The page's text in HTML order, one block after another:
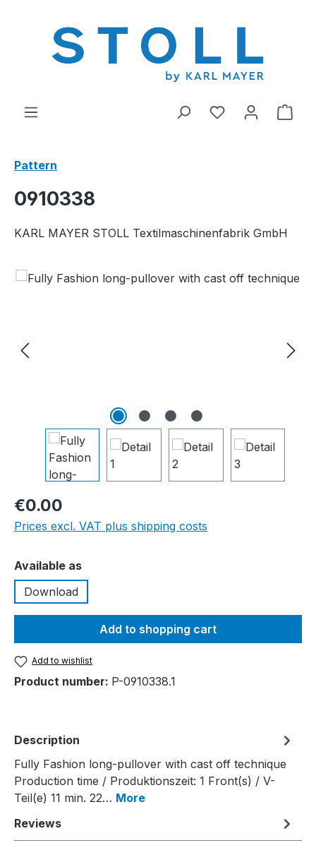
You have 0
Pattern
0910338
KARL MAYER STOLL Textilmaschinenfabrik GmbH
Skip image gallery
€0.00
Prices excl. VAT plus shipping costs
Select
Available as
Download
Add to shopping cart
Add to wishlist
Product number: P-0910338.1
Description
Fully Fashion long-pullover with cast off technique
Production time / Produktionszeit: 1 Front(s) / V-
Teil(e) 11 min. 22… More
Reviews